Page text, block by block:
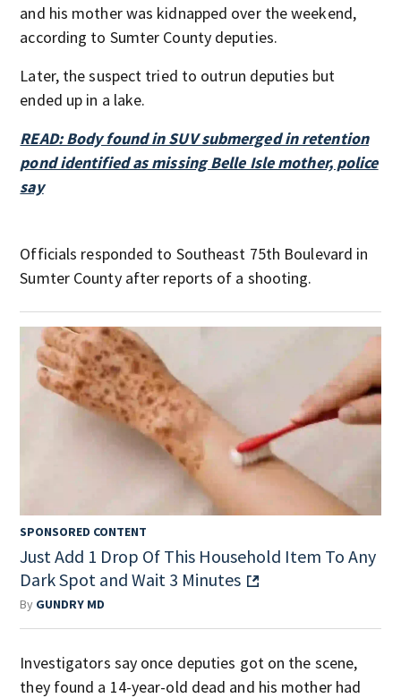
and his mother was kidnapped over the weekend,
according to Sumter County deputies.
Later, the suspect tried to outrun deputies but
ended up in a lake.
READ: Body found in SUV submerged in retention
pond identified as missing Belle Isle mother, police
say
Officials responded to Southeast 75th Boulevard in
Sumter County after reports of a shooting.
SPONSORED CONTENT
Just Add 1 Drop Of This Household Item To Any
Dark Spot and Wait 3 Minutes
By GUNDRY MD
Investigators say once deputies got on the scene,
they found a 14-year-old dead and his mother had